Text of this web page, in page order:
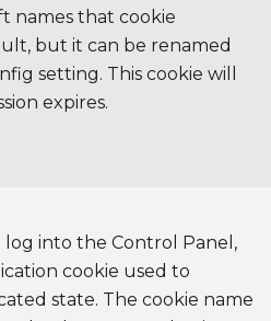
names that cookie
but it can be renamed
setting. This cookie will
expires.
log into the Control Panel,
cookie used to
state. The cookie name